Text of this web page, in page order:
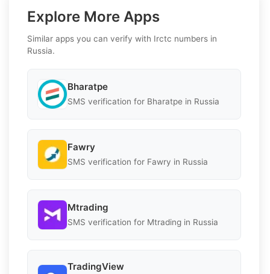
Explore More Apps
Similar apps you can verify with Irctc numbers in
Russia.
Bharatpe
SMS verification for Bharatpe in Russia
Fawry
SMS verification for Fawry in Russia
Mtrading
SMS verification for Mtrading in Russia
TradingView